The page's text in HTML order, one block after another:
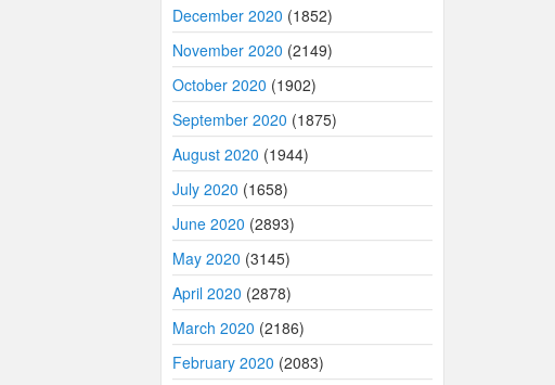
December 2020 (1852)
November 2020 (2149)
October 2020 (1902)
September 2020 (1875)
August 2020 (1944)
July 2020 (1658)
June 2020 (2893)
May 2020 (3145)
April 2020 (2878)
March 2020 (2186)
February 2020 (2083)